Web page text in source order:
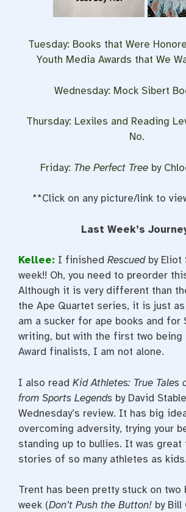
Tuesday: Books that Were
Youth Media Awards that We
Wednesday: Mock Sibert
Thursday: Lexiles and Reading
No.
Friday: The Perfect Treeby
**Click on any picture/link to
Last Week’s
Kellee: I finished Rescuedby Eliot
week!! Oh, you need to preorder
Although it is very different than
the Ape Quartet series, it is just
am a sucker for ape books and for
writing, but with the first two being
Award finalists, I am not alone.
I also read Kid Athletes: True Tales
from Sports Legends by David
Wednesday’s review. It has big
overcoming adversity, trying your
standing up to bullies. It was great
stories of so many athletes as kids.
Trent has been pretty stuck on two
week (Don’t Push the Button! by